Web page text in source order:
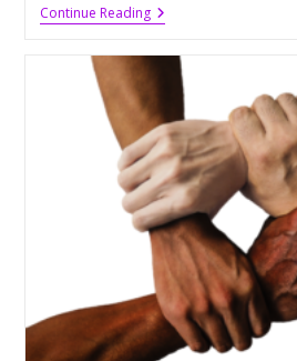
Continue ReadingSelf-
Driving
Providing
Rides
Los
Angeles